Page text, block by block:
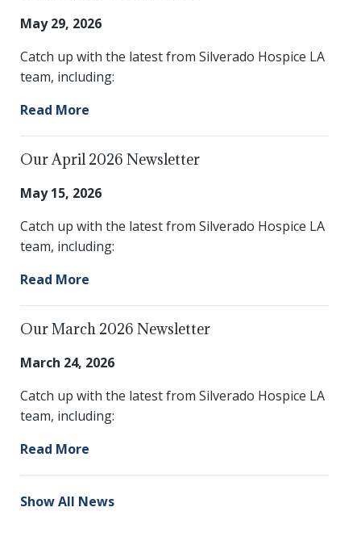
May 29, 2026
Catch up with the latest from Silverado Hospice LA
team, including:
Read More
Our April 2026 Newsletter
May 15, 2026
Catch up with the latest from Silverado Hospice LA
team, including:
Read More
Our March 2026 Newsletter
March 24, 2026
Catch up with the latest from Silverado Hospice LA
team, including:
Read More
Show All News